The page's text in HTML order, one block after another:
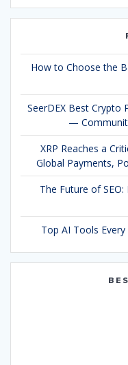
How to Choose the
SeerDEX Best Crypto
—
XRP Reaches a
Global Payments,
The Future of
Top AI Tools